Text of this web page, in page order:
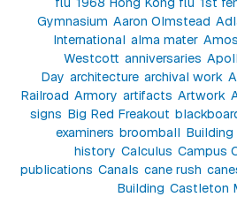
Gymnasium Aaron Olmstead
International alma mater
Westcott anniversaries
Day architecture archival work
Railroad Armory artifacts Artwork
signs Big Red Freakout
examiners broomball
history Calculus Campus
publications Canals cane rush
Building Castleton